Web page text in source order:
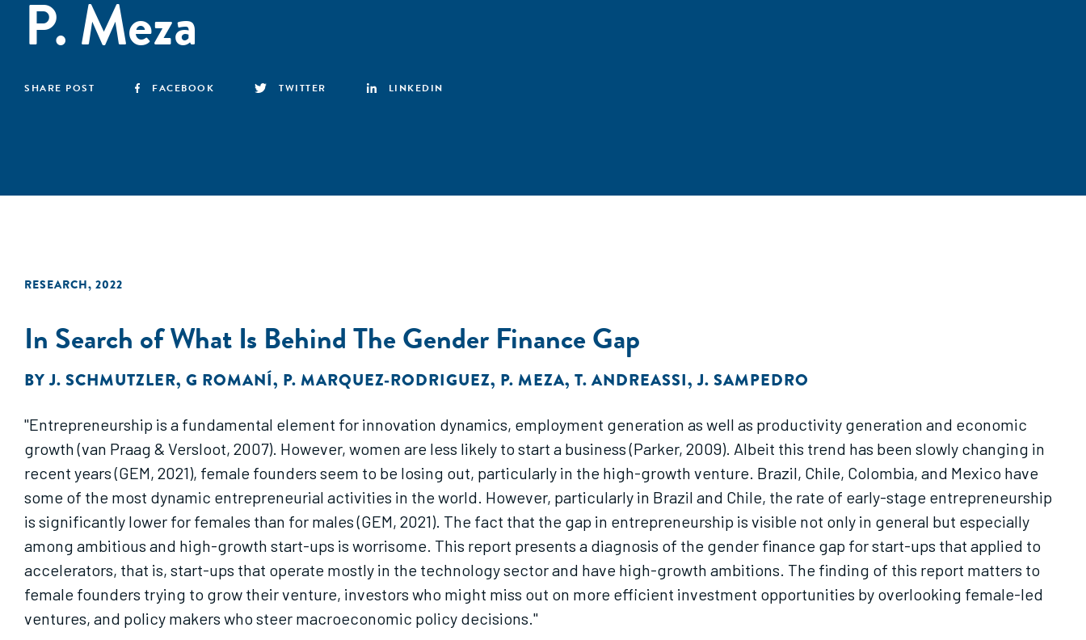
P. Meza
SHARE POST FACEBOOK TWITTER LINKEDIN
RESEARCH, 2022
In Search of What Is Behind The Gender Finance Gap
BYJ. SCHMUTZLER, G ROMANÍ, P. MARQUEZ-RODRIGUEZ, P. MEZA, T. ANDREASSI,J. SAMPEDRO
"Entrepreneurship is a fundamental element for innovation dynamics, employment generation as well as productivity generation and economic
growth (van Praag & Versloot, 2007). However, women are less likely to start a business (Parker, 2009). Albeit this trend has been slowly changing in
recent years (GEM, 2021), female founders seem to be losing out, particularly in the high-growth venture. Brazil, Chile, Colombia, and Mexico have
some of the most dynamic entrepreneurial activities in the world. However, particularly in Brazil and Chile, the rate of early-stage entrepreneurship
is significantly lower for females than for males (GEM, 2021). The fact that the gap in entrepreneurship is visible not only in general but especially
among ambitious and high-growth start-ups is worrisome. This report presents a diagnosis of the gender finance gap for start-ups that applied to
accelerators, that is, start-ups that operate mostly in the technology sector and have high-growth ambitions. The finding of this report matters to
female founders trying to grow their venture, investors who might miss out on more efficient investment opportunities by overlooking female-led
ventures, and policy makers who steer macroeconomic policy decisions."